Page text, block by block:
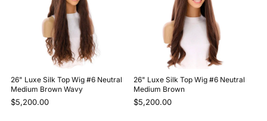
26" Luxe Silk Top Wig #6 Neutral
Medium Brown Wavy
$5,200.00
26" Luxe Silk Top Wig #6 Neutral
Medium Brown
$5,200.00